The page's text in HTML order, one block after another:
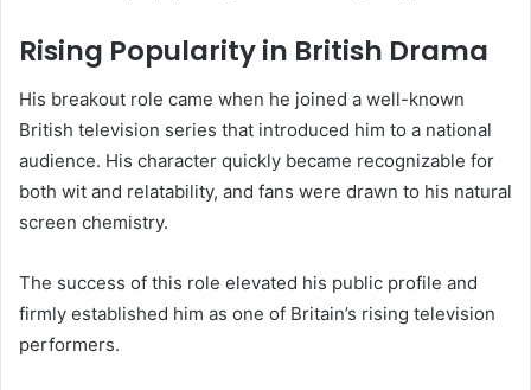
Rising Popularity in British Drama
His breakout role came when he joined a well-known
British television series that introduced him to a national
audience. His character quickly became recognizable for
both wit and relatability, and fans were drawn to his natural
screen chemistry.
The success of this role elevated his public profile and
firmly established him as one of Britain’s rising television
performers.